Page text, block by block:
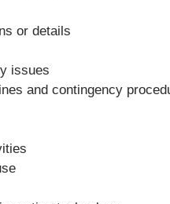
or details
issues
and contingency